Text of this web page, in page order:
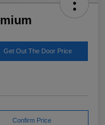
Get Out The Door Price
Confirm Price